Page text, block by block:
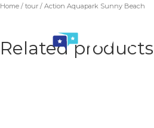
Home / tour / Action Aquapark Sunny Beach
Related products